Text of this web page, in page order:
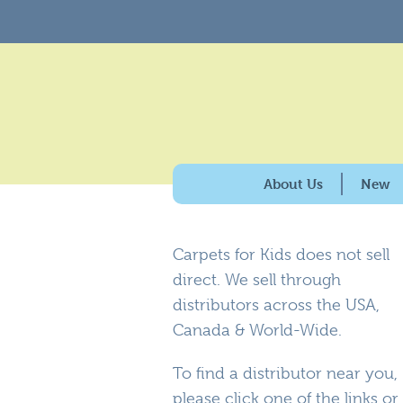
About Us
Giving Back
100% American Made
New
Carpets for Kids does not sell
direct. We sell through
distributors across the USA,
Canada & World-Wide.
To find a distributor near you,
please click one of the links or